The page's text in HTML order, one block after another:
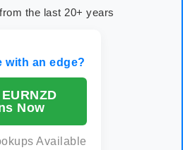
the last 20+ years
with an edge?
Now
Available